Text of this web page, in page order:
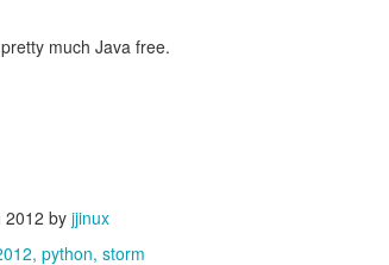
much Java free.
2012 by jjinux
python storm